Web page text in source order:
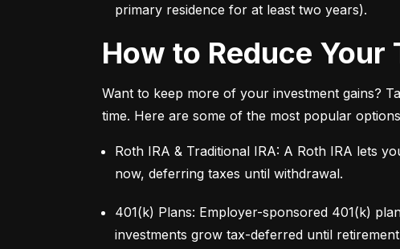
primary residence for at least two years).
How to Reduce Your
Want to keep more of your investment gains?
time. Here are some of the most popular
Roth IRA & Traditional IRA: A Roth IRA lets
now, deferring taxes until withdrawal.
401(k) Plans: Employer-sponsored 401(k)
investments grow tax-deferred until